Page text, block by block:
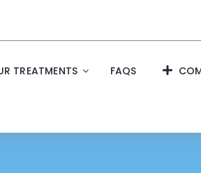
TREATMENTS FAQS